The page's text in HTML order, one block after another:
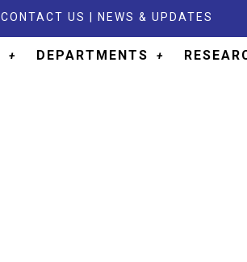
CONTACT US NEWS & UPDATES
DEPARTMENTS